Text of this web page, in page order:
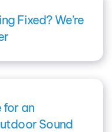
Fixed? We’re
for an
Sound